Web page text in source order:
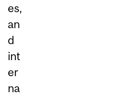
es,
an
d
int
er
na